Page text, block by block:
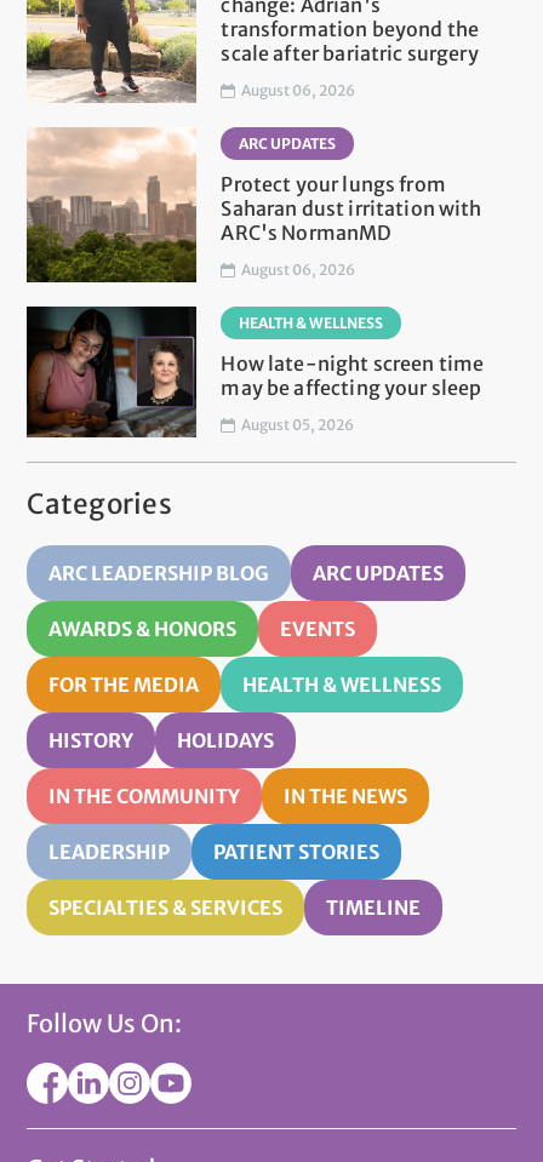
change: Adrian's
transformation beyond the
scale after bariatric surgery
August 06, 2026
ARC UPDATES
Protect your lungs from
Saharan dust irritation with
ARC's NormanMD
August 06, 2026
HEALTH & WELLNESS
How late-night screen time
may be affecting your sleep
August 05, 2026
Categories
ARC LEADERSHIP BLOG ARC UPDATES
AWARDS & HONORS EVENTS
FOR THE MEDIA HEALTH & WELLNESS
HISTORY HOLIDAYS
IN THE COMMUNITY IN THE NEWS
LEADERSHIP PATIENT STORIES
SPECIALTIES & SERVICES TIMELINE
Follow Us On: